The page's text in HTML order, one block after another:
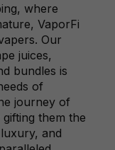
where
VaporFi
Our
juices,
bundles is
of
journey of
them the
and